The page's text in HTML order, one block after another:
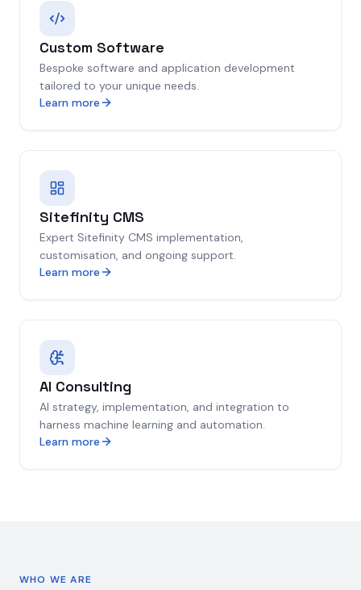
Custom Software
Bespoke software and application development
tailored to your unique needs.
Learn more
Sitefinity CMS
Expert Sitefinity CMS implementation,
customisation, and ongoing support.
Learn more
AI Consulting
AI strategy, implementation, and integration to
harness machine learning and automation.
Learn more
WHO WE ARE